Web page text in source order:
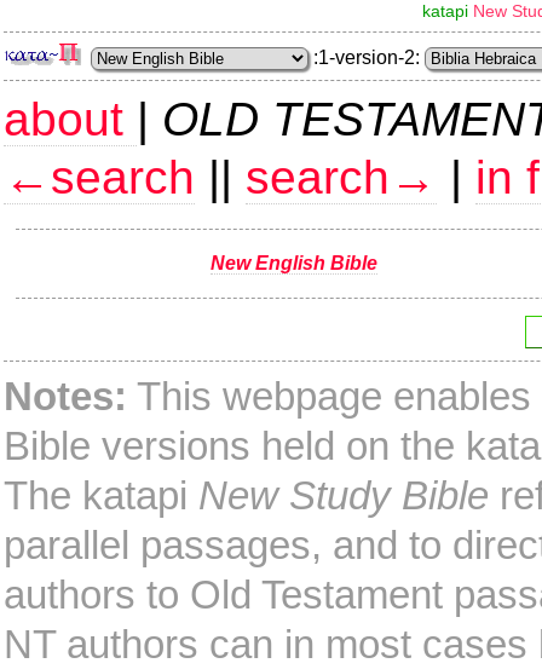
katapi New
:1-version-2:
about | OLD
←search || search→ | in
New English Bible
Notes: This webpage
Bible versions held on the
The katapi New Study Bible
parallel passages, and to
authors to Old Testament
NT authors can in most